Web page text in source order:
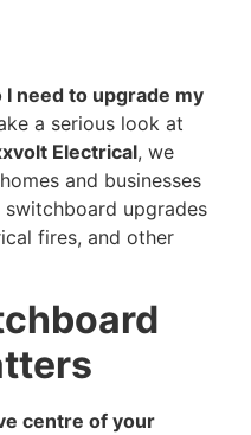
I need to upgrade my
a serious look at
Electrical, we
and businesses
upgrades
fires, and other
centre of your